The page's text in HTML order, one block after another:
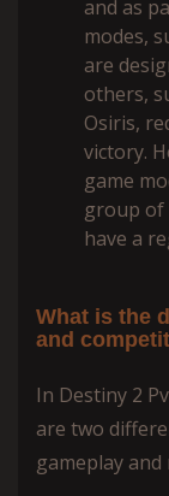
and as
modes,
are
others,
Osiris,
victory.
game
group of
have a
What is the
and
In Destiny 2
are two
gameplay and